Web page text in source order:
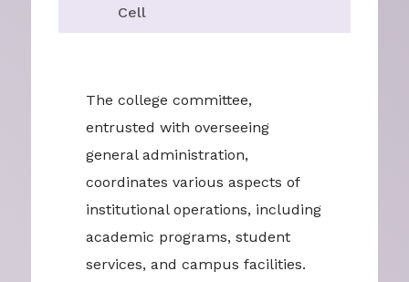
Cell
The college committee,
entrusted with overseeing
general administration,
coordinates various aspects of
institutional operations, including
academic programs, student
services, and campus facilities.